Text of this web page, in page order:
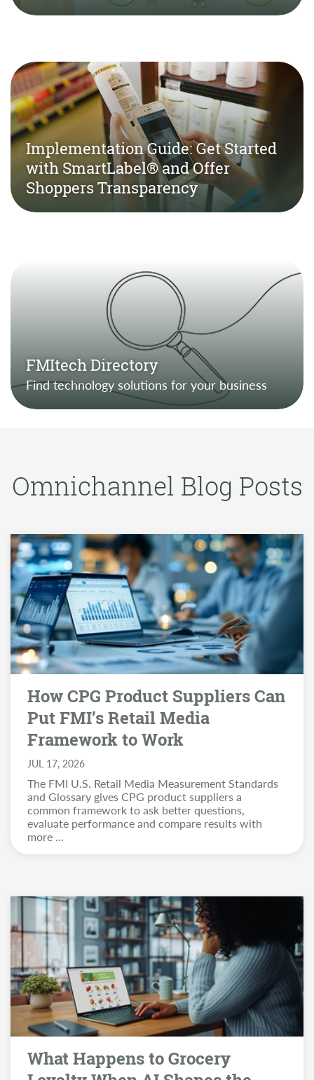
Implementation Guide: Get Started
with SmartLabel® and Offer
Shoppers Transparency
FMItech Directory
Find technology solutions for your business
Omnichannel Blog Posts
How CPG Product Suppliers Can
Put FMI’s Retail Media
Framework to Work
JUL 17, 2026
The FMI U.S. Retail Media Measurement Standards
and Glossary gives CPG product suppliers a
common framework to ask better questions,
evaluate performance and compare results with
more ...
What Happens to Grocery